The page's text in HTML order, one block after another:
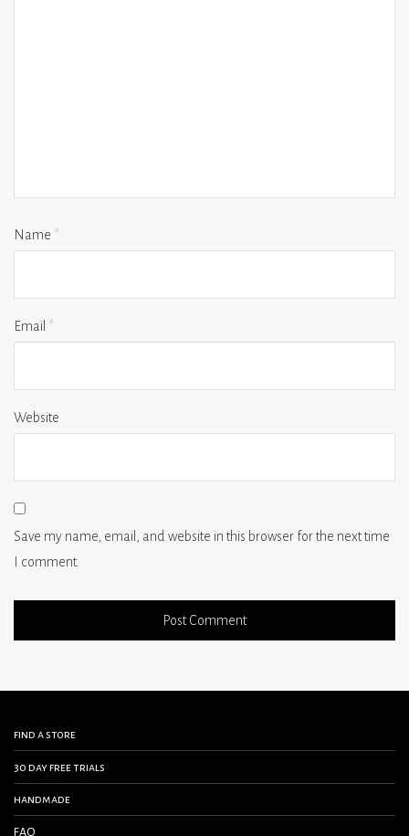
Name *
Email *
Website
Save my name, email, and website in this browser for the next time
I comment.
find a store
30 day free trials
handmade
FAQ